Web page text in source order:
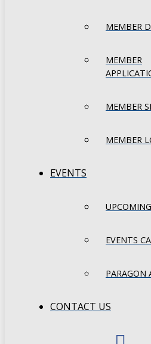
MEMBER
MEMBER
MEMBER
MEMBER
EVENTS
EVENTS
PARAGON
CONTACT US